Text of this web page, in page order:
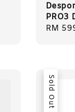
PRO3
RM
Sold Out